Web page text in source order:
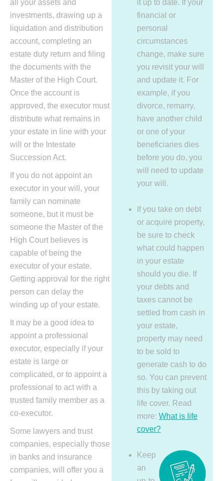
it up to date. If your
financial or
personal
circumstances
change, make sure
you revisit your will
and update it. For
example, if you
divorce, remarry,
have another child
or one of your
beneficiaries dies
before you do, you
will need to update
your will.
If you take on debt
or acquire property,
be sure to check
what could happen
in your estate
should you die. If
your debts and
taxes cannot be
settled from cash in
your estate,
property may need
to be sold to
generate cash to do
so. You can prevent
this by taking out
life cover. Read
more: What is life
cover?
Keep
an
all your assets and
investments, drawing up a
liquidation and distribution
account, completing an
estate duty return and filing
the documents with the
Master of the High Court.
Once the account is
approved, the executor must
distribute what remains in
your estate in line with your
will or the Intestate
Succession Act.
If you do not appoint an
executor in your will, your
family can nominate
someone, but it must be
someone the Master of the
High Court believes is
capable of being the
executor of your estate.
Getting approval for the right
person can delay the
winding up of your estate.
It may be a good idea to
appoint a professional
executor, especially if your
estate is large or
complicated, or to appoint a
professional to act with a
trusted family member as a
co-executor.
Some lawyers and trust
companies, especially those
in banks and insurance
companies, will offer you a